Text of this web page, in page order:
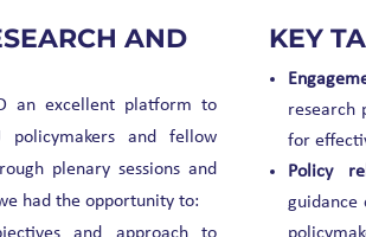
AND
an excellent platform to
and fellow
plenary sessions and
had the opportunity to:
KEY
research
for
Policy
guidance